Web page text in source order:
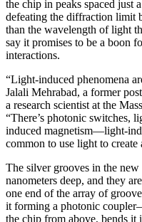
the chip in peaks spaced just
defeating the diffraction limit
than the wavelength of light
say it promises to be a boon
interactions.
“Light-induced phenomena
Jalali Mehrabad, a former
a research scientist at the
“There’s photonic switches,
induced magnetism—light-
common to use light to
The silver grooves in the
nanometers deep, and they
one end of the array of
it forming a photonic
the chip from above, bends it